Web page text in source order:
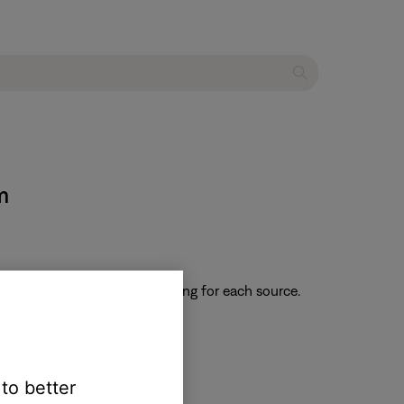
returns to the default setting for each source.
better